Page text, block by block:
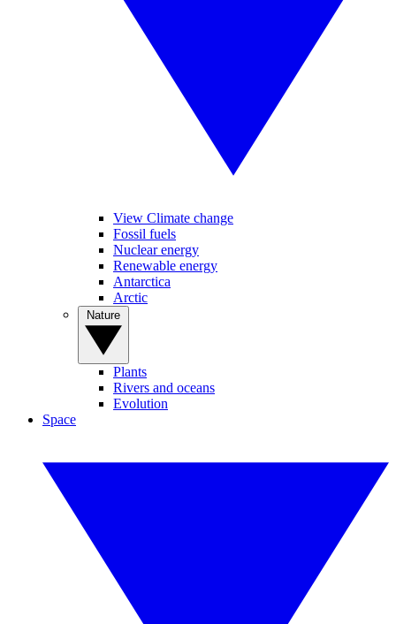
View Climate change
Fossil fuels
Nuclear energy
Renewable energy
Antarctica
Arctic
Plants
Rivers and oceans
Evolution
Space